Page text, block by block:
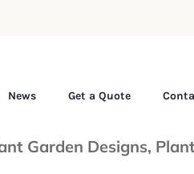
News Get a Quote
Garden Designs,